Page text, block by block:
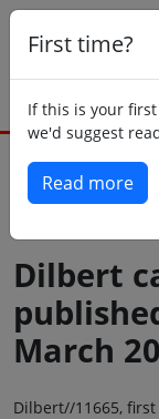
First time?
If this is your
we'd suggest
Read more
Dilbert
March
Dilbert//11665,